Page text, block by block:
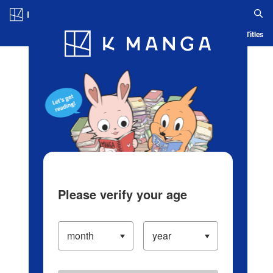
Blog App Ranking History Serialized Titles
Please verify your age